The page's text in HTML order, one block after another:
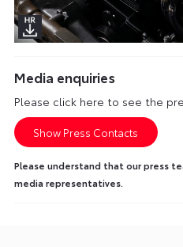
Media enquiries
Please click here to see the
Show Press Contacts
Please understand that our press
media representatives.